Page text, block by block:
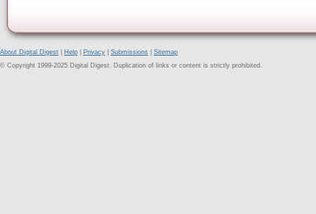
About Digital Digest Help Privacy Submissions
Sitemap
© Copyright 1999-2025 Digital Digest. Duplication of links or content is strictly prohibited.